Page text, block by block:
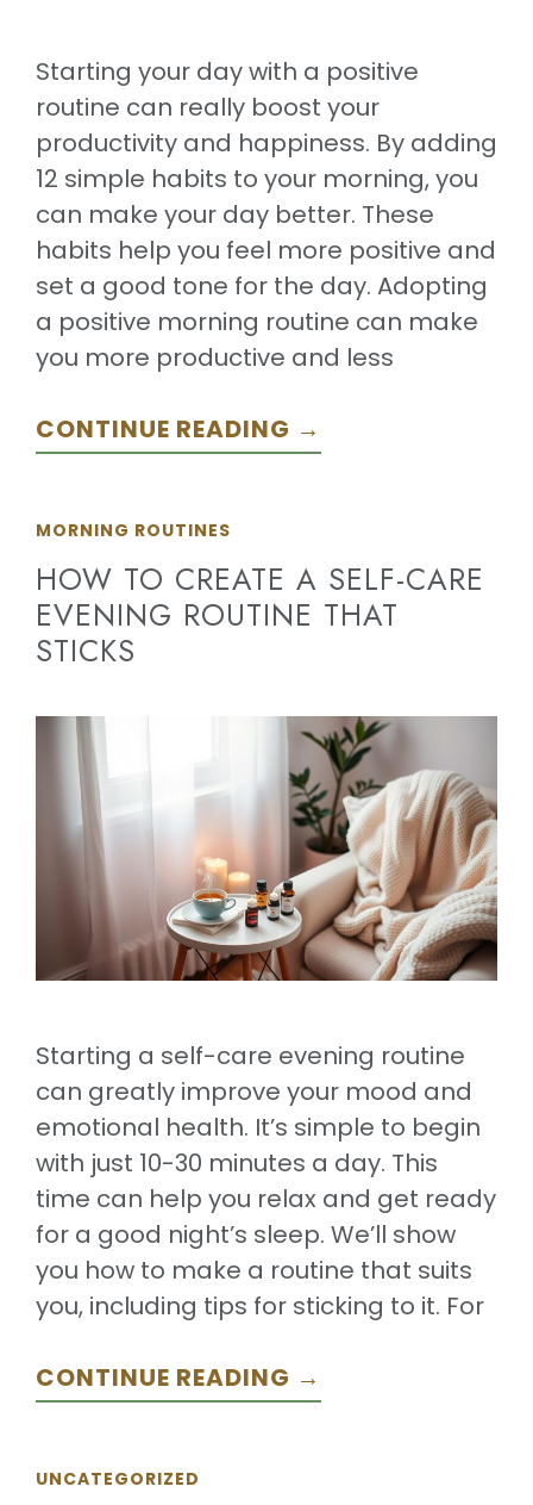
Starting your day with a positive
routine can really boost your
productivity and happiness. By adding
12 simple habits to your morning, you
can make your day better. These
habits help you feel more positive and
set a good tone for the day. Adopting
a positive morning routine can make
you more productive and less
CONTINUE READING →
MORNING ROUTINES
HOW TO CREATE A SELF-CARE
EVENING ROUTINE THAT
STICKS
Starting a self-care evening routine
can greatly improve your mood and
emotional health. It’s simple to begin
with just 10-30 minutes a day. This
time can help you relax and get ready
for a good night’s sleep. We’ll show
you how to make a routine that suits
you, including tips for sticking to it. For
CONTINUE READING →
UNCATEGORIZED